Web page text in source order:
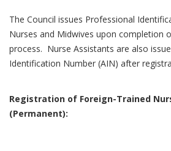
The Council issues Professional
Nurses and Midwives upon completion
process. Nurse Assistants are also
Identification Number (AIN) after
Registration of Foreign-Trained
(Permanent):